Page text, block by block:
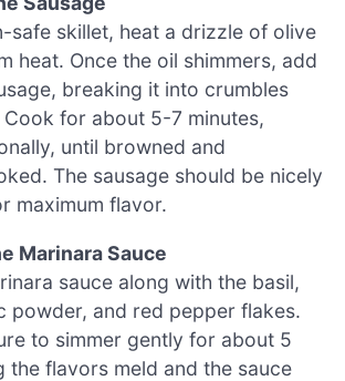
safe skillet, heat a drizzle of olive
heat. Once the oil shimmers, add
breaking it into crumbles
for about 5-7 minutes,
until browned and
The sausage should be nicely
maximum flavor.
Marinara Sauce
sauce along with the basil,
powder, and red pepper flakes.
to simmer gently for about 5
the flavors meld and the sauce